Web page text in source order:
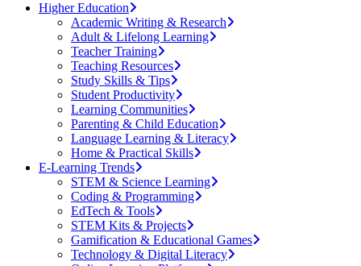
Higher Education
Academic Writing & Research
Adult & Lifelong Learning
Teacher Training
Teaching Resources
Study Skills & Tips
Student Productivity
Learning Communities
Parenting & Child Education
Language Learning & Literacy
Home & Practical Skills
E-Learning Trends
STEM & Science Learning
Coding & Programming
EdTech & Tools
STEM Kits & Projects
Gamification & Educational Games
Technology & Digital Literacy